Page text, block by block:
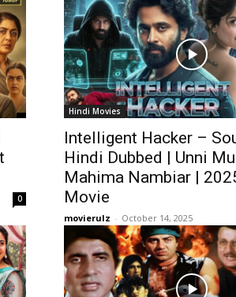
0
Hindi Movies
Intelligent Hacker –
Hindi Dubbed | Unni
Mahima Nambiar |
Movie
movierulz - October 14, 2025